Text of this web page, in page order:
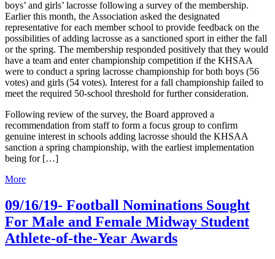
boys’ and girls’ lacrosse following a survey of the membership.
Earlier this month, the Association asked the designated
representative for each member school to provide feedback on the
possibilities of adding lacrosse as a sanctioned sport in either the fall
or the spring. The membership responded positively that they would
have a team and enter championship competition if the KHSAA
were to conduct a spring lacrosse championship for both boys (56
votes) and girls (54 votes). Interest for a fall championship failed to
meet the required 50-school threshold for further consideration.
Following review of the survey, the Board approved a
recommendation from staff to form a focus group to confirm
genuine interest in schools adding lacrosse should the KHSAA
sanction a spring championship, with the earliest implementation
being for […]
More
09/16/19- Football Nominations Sought
For Male and Female Midway Student
Athlete-of-the-Year Awards